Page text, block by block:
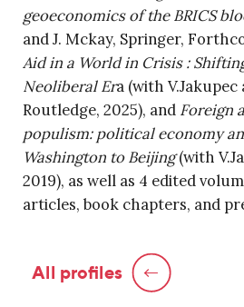
geoeconomics of the BRICS
and J. Mckay, Springer,
Aid in a World in Crisis :
Neoliberal Era (with V.Jakupec
Routledge, 2025), and Foreign
populism: political economy
Washington to Beijing(with
2019), as well as 4 edited
articles, book chapters, and
All profiles